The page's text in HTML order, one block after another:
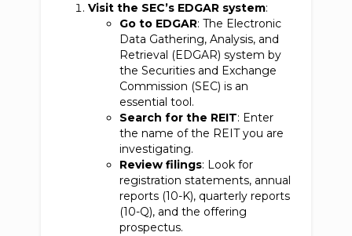
Visit the SEC’s EDGAR system:
Go to EDGAR: The Electronic
Data Gathering, Analysis, and
Retrieval (EDGAR) system by
the Securities and Exchange
Commission (SEC) is an
essential tool.
Search for the REIT: Enter
the name of the REIT you are
investigating.
Review filings: Look for
registration statements, annual
reports (10-K), quarterly reports
(10-Q), and the offering
prospectus.